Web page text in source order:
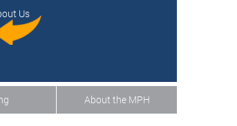
Us
About the MPH